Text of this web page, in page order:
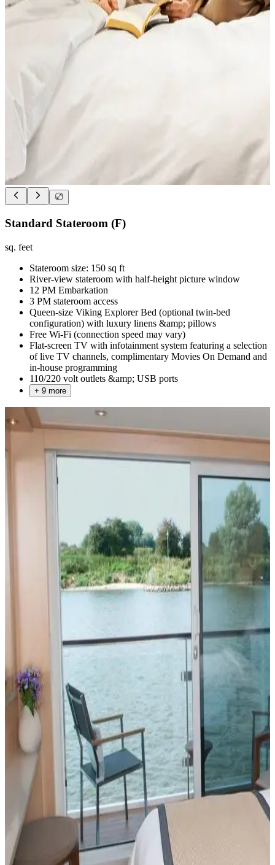
Standard Stateroom (F)
sq. feet
Stateroom size: 150 sq ft
River-view stateroom with half-height picture window
12 PM Embarkation
3 PM stateroom access
Queen-size Viking Explorer Bed (optional twin-bed
configuration) with luxury linens &amp; pillows
Free Wi-Fi (connection speed may vary)
Flat-screen TV with infotainment system featuring a selection
of live TV channels, complimentary Movies On Demand and
in-house programming
110/220 volt outlets &amp; USB ports
+ 9 more